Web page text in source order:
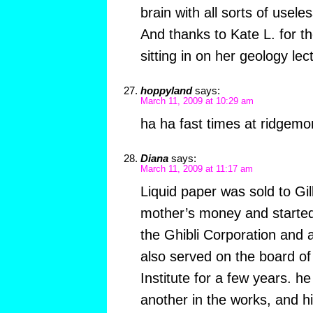
brain with all sorts of
And thanks to Kate L. for
sitting in on her geology
hoppyland says:
March 11, 2009 at 10:29 am
ha ha fast times at
Diana says:
March 11, 2009 at 11:17 am
Liquid paper was sold to
mother’s money and
the Ghibli Corporation and
also served on the board
Institute for a few years.
another in the works, and